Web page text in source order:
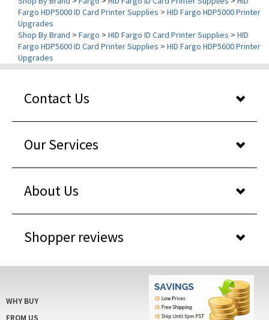
Upgrades
Shop By Brand>Fargo >HID Fargo ID Card Printer Supplies> HID
Fargo HDP5600 ID Card Printer Supplies
Upgrades
Our Services
About Us
Shopper reviews
FROM US